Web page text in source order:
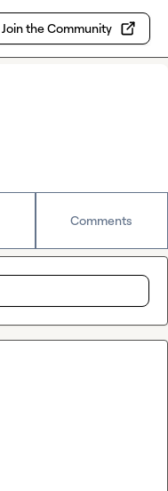
Join the Community
Comments